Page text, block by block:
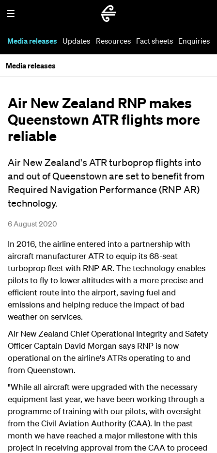
Media releases Updates Resources Fact sheets Enquiries
Media releases
Air New Zealand RNP makes
Queenstown ATR flights more
reliable
Air New Zealand's ATR turboprop flights into
and out of Queenstown are set to benefit from
Required Navigation Performance (RNP AR)
technology.
6 August 2020
In 2016, the airline entered into a partnership with
aircraft manufacturer ATR to equip its 68-seat
turboprop fleet with RNP AR. The technology enables
pilots to fly to lower altitudes with a more precise and
efficient route into the airport, saving fuel and
emissions and helping reduce the impact of bad
weather on services.
Air New Zealand Chief Operational Integrity and Safety
Officer Captain David Morgan says RNP is now
operational on the airline's ATRs operating to and
from Queenstown.
"While all aircraft were upgraded with the necessary
equipment last year, we have been working through a
programme of training with our pilots, with oversight
from the Civil Aviation Authority (CAA). In the past
month we have reached a major milestone with this
project in receiving approval from the CAA to proceed